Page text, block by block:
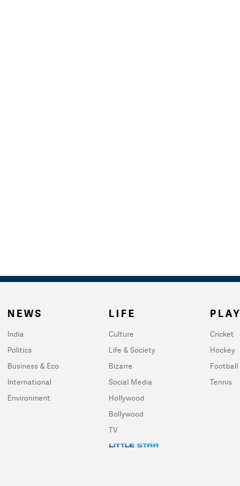
NEWS
India
Politics
Business & Eco
International
Environment
LIFE
Culture
Life & Society
Bizarre
Social Media
Hollywood
Bollywood
TV
PLAY
Cricket
Hockey
Football
Tennis